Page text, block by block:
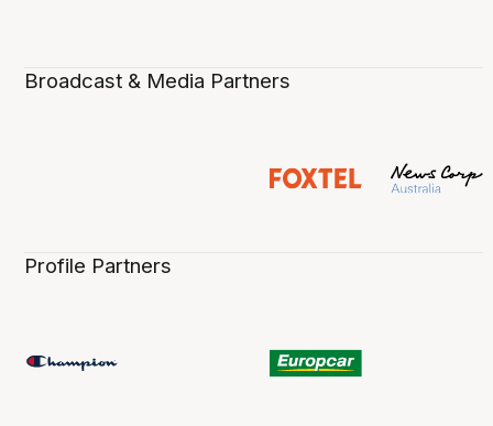
Broadcast & Media Partners
Profile Partners